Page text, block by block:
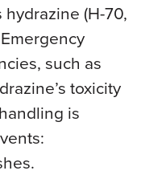
(H-70,
such as
toxicity
is